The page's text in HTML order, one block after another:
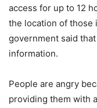
access for up to 12
the location of those
government said
information.
People are angry
providing them with